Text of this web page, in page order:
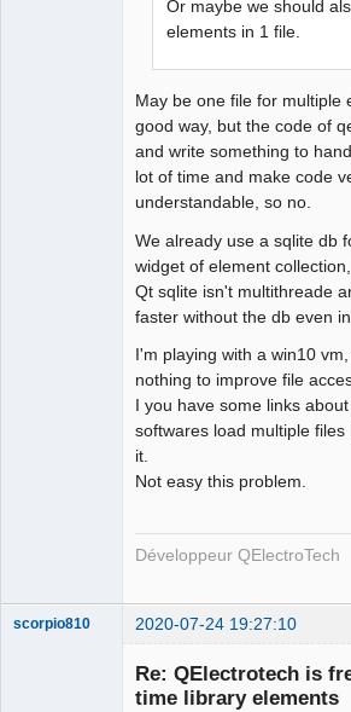
Or maybe we should
elements in 1 file.
May be one file for multiple
good way, but the code of
and write something to
lot of time and make code
understandable, so no.
We already use a sqlite db
widget of element
Qt sqlite isn't multithreade
faster without the db even in
I'm playing with a win10
nothing to improve file
I you have some links
softwares load multiple
it.
Not easy this problem.
Développeur QElectroTech
scorpio810 2020-07-24 19:27:10
Re: QElectrotech is
time library elements